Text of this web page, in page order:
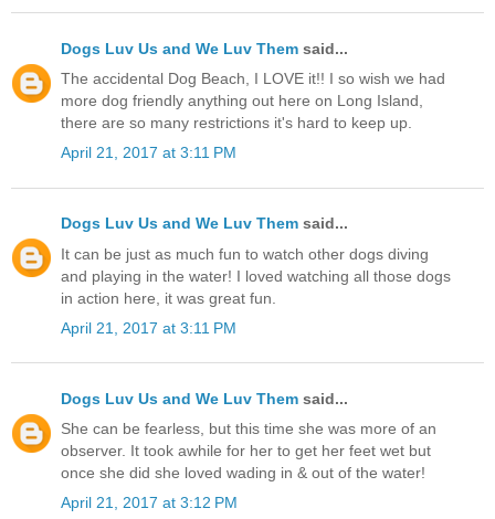
Dogs Luv Us and We Luv Them said...
The accidental Dog Beach, I LOVE it!! I so wish we had
more dog friendly anything out here on Long Island,
there are so many restrictions it's hard to keep up.
April 21, 2017 at 3:11 PM
Dogs Luv Us and We Luv Them said...
It can be just as much fun to watch other dogs diving
and playing in the water! I loved watching all those dogs
in action here, it was great fun.
April 21, 2017 at 3:11 PM
Dogs Luv Us and We Luv Them said...
She can be fearless, but this time she was more of an
observer. It took awhile for her to get her feet wet but
once she did she loved wading in & out of the water!
April 21, 2017 at 3:12 PM